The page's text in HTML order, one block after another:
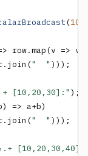
(10
row.map(v => v
"  " )));
+ [10,20,30]:"
=> a+b)
"  " )));